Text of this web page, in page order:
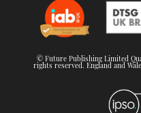
© Future Publishing Limited
rights reserved. England and